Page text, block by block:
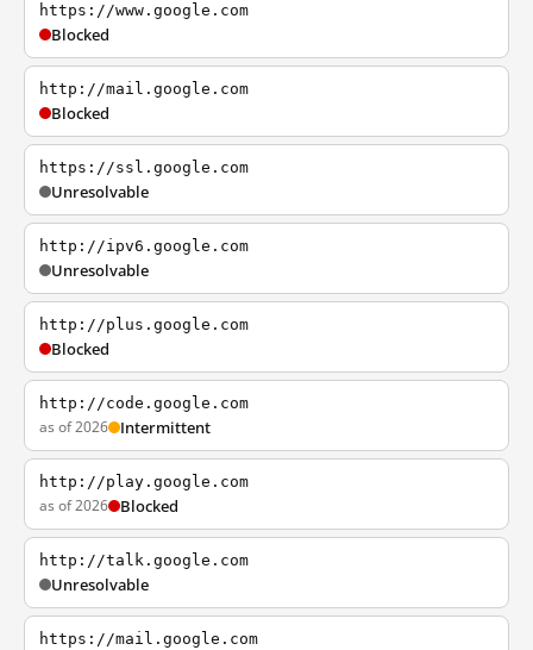
https://www.google.com
Blocked
http://mail.google.com
Blocked
https://ssl.google.com
Unresolvable
http://ipv6.google.com
Unresolvable
http://plus.google.com
Blocked
http://code.google.com
as of 2026 Intermittent
http://play.google.com
as of 2026 Blocked
http://talk.google.com
Unresolvable
https://mail.google.com